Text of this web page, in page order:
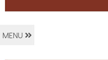
MENU